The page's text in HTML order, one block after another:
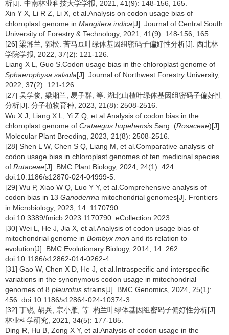
析[J]. 中南林业科技大学学报, 2021, 41(9): 148-156, 165.
Xin Y X, Li R Z, Li X, et al.Analysis on codon usage bias of
chloroplast genome in Mangifera indica[J]. Journal of Central South
University of Forestry & Technology, 2021, 41(9): 148-156, 165.
[26] 梁湘兰, 郭松. 苦马豆叶绿体基因组密码子偏好性分析[J]. 西北林
学院学报, 2022, 37(2): 121-126.
Liang X L, Guo S.Codon usage bias in the chloroplast genome of
Sphaerophysa salsula[J]. Journal of Northwest Forestry University,
2022, 37(2): 121-126.
[27] 吴学俊, 梁湘兰, 易子群, 等. 湖北山楂叶绿体基因组密码子偏好性
分析[J]. 分子植物育种, 2023, 21(8): 2508-2516.
Wu X J, Liang X L, Yi Z Q, et al.Analysis of codon bias in the
chloroplast genome of Crataegus hupehensis Sarg. (Rosaceae)[J].
Molecular Plant Breeding, 2023, 21(8): 2508-2516.
[28] Shen L W, Chen S Q, Liang M, et al.Comparative analysis of
codon usage bias in chloroplast genomes of ten medicinal species
of Rutaceae[J]. BMC Plant Biology, 2024, 24(1): 424.
doi:10.1186/s12870-024-04999-5.
[29] Wu P, Xiao W Q, Luo Y Y, et al.Comprehensive analysis of
codon bias in 13 Ganoderma mitochondrial genomes[J]. Frontiers
in Microbiology, 2023, 14: 1170790.
doi:10.3389/fmicb.2023.1170790. eCollection 2023.
[30] Wei L, He J, Jia X, et al.Analysis of codon usage bias of
mitochondrial genome in Bombyx moriand its relation to
evolution[J]. BMC Evolutionary Biology, 2014, 14: 262.
doi:10.1186/s12862-014-0262-4.
[31] Gao W, Chen X D, He J, et al.Intraspecific and interspecific
variations in the synonymous codon usage in mitochondrial
genomes of 8 pleurotus strains[J]. BMC Genomics, 2024, 25(1):
456. doi:10.1186/s12864-024-10374-3.
[32] 丁锐, 胡兵, 宗小雁, 等. 杓兰叶绿体基因组密码子偏好性分析[J].
林业科学研究, 2021, 34(5): 177-185.
Ding R, Hu B, Zong X Y, et al.Analysis of codon usage in the